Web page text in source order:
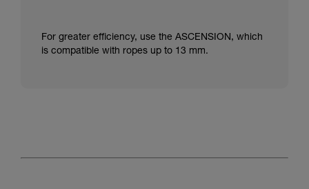
For greater efficiency, use the ASCENSION, which
is compatible with ropes up to 13 mm.